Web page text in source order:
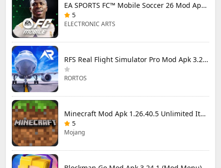
EA SPORTS FC™ Mobile Soccer 26 Mod Apk 27.0.04 (Mod Menu)
5
ELECTRONIC ARTS
RFS Real Flight Simulator Pro Mod Apk 3.2.8 (All Planes Unlocked)
RORTOS
Minecraft Mod Apk 1.26.40.5 Unlimited Items and Money Free Download
5
Mojang